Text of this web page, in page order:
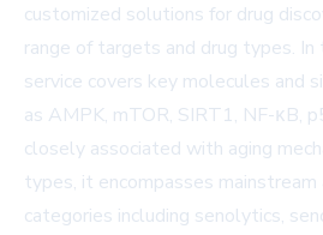
customized solutions for drug
range of targets and drug types.
service covers key molecules and
as AMPK, mTOR, SIRT1, NF-κB,
closely associated with aging
types, it encompasses mainstream
categories including senolytics,